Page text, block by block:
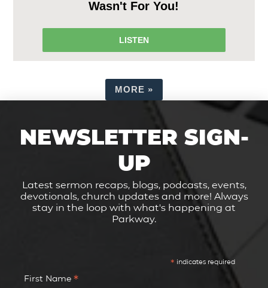
Wasn't For You!
LISTEN
MORE »
NEWSLETTER SIGN-
UP
Latest sermon recaps, blogs, podcasts, events,
devotionals, church updates and more! Always
stay in the loop with what's happening at
Parkway.
* indicates required
First Name *